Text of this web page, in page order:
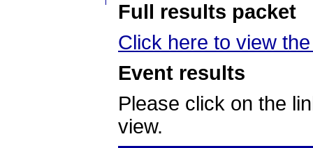
Full results packet
Click here to view
Event results
Please click on the
view.